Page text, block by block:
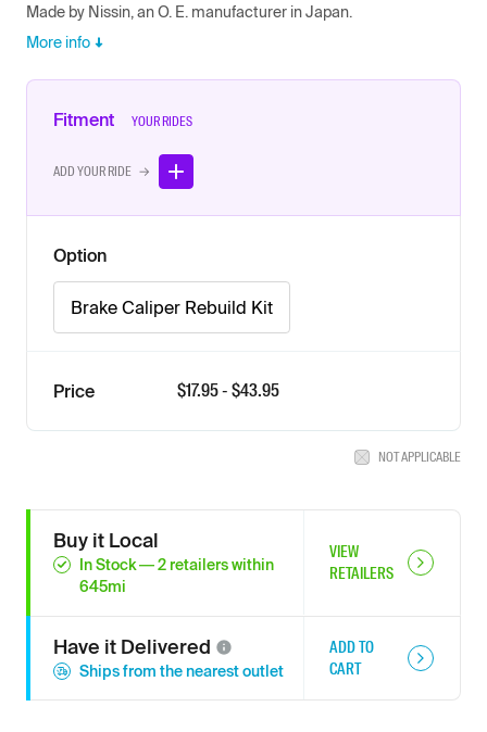
Made by Nissin, an O. E. manufacturer in Japan.
More info
Fitment YOUR RIDES
ADD YOUR RIDE →
Option
Brake Caliper Rebuild Kit
Price $17.95- $43.95
NOT APPLICABLE
Buy it Local
In Stock—2 retailerswithin
645mi
VIEW
RETAILERS
Have it Delivered
Ships from the nearest outlet
ADD TO
CART